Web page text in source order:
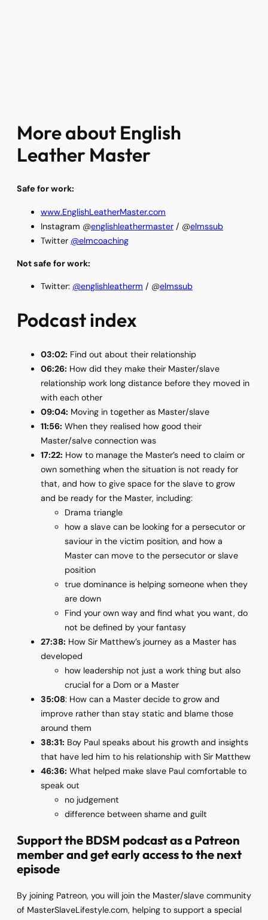
More about English
Leather Master
Safe for work:
www.EnglishLeatherMaster.com
Instagram @englishleathermaster / @elmssub
Twitter @elmcoaching
Not safe for work:
Twitter: @englishleatherm / @elmssub
Podcast index
03:02: Find out about their relationship
06:26: How did they make their Master/slave
relationship work long distance before they moved in
with each other
09:04: Moving in together as Master/slave
11:56: When they realised how good their
Master/salve connection was
17:22: How to manage the Master’s need to claim or
own something when the situation is not ready for
that, and how to give space for the slave to grow
and be ready for the Master, including:
Drama triangle
how a slave can be looking for a persecutor or
saviour in the victim position, and how a
Master can move to the persecutor or slave
position
true dominance is helping someone when they
are down
Find your own way and find what you want, do
not be defined by your fantasy
27:38: How Sir Matthew’s journey as a Master has
developed
how leadership not just a work thing but also
crucial for a Dom or a Master
35:08: How can a Master decide to grow and
improve rather than stay static and blame those
around them
38:31: Boy Paul speaks about his growth and insights
that have led him to his relationship with Sir Matthew
46:36: What helped make slave Paul comfortable to
speak out
no judgement
difference between shame and guilt
Support the BDSM podcast as a Patreon
memberand get early access to the next
episode
By joining Patreon, you will join the Master/slave community
of MasterSlaveLifestyle.com, helping to support a special